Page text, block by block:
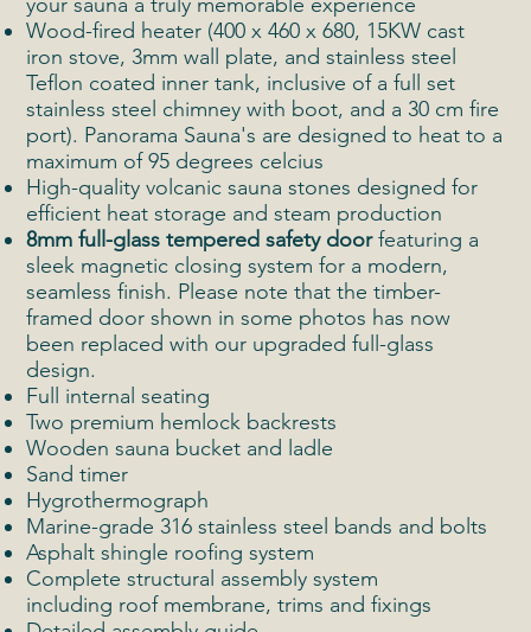
Wood-fired heater (400 x 460 x 680, 15KW cast
iron stove, 3mm wall plate, and stainless steel
Teflon coated inner tank, inclusive of a full set
stainless steel chimney with boot, and a 30 cm fire
port). Panorama Sauna's are designed to heat to a
maximum of 95 degrees celcius
High-quality volcanic sauna stones designed for
efficient heat storage and steam production
8mm full-glass tempered safety doorfeaturing a
sleek magnetic closing system for a modern,
seamless finish. Please note that the timber-
framed door shown in some photos has now
been replaced with our upgraded full-glass
design.
Full internal seating
Two premium hemlock backrests
Wooden sauna bucket and ladle
Sand timer
Hygrothermograph
Marine-grade 316 stainless steel bands and bolts
Asphalt shingle roofing system
Complete structural assembly system
including roof membrane, trims and fixings